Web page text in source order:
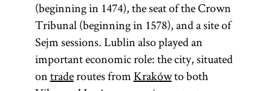
(beginning in 1474), the seat of the Crown
Tribunal (beginning in 1578), and a site of
Sejm sessions. Lublin also played an
important economic role: the city, situated
ontraderoutes fromKrakówto both